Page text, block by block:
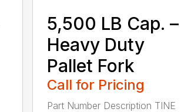
5,500 LB Cap. –
Heavy Duty
Pallet Fork
Call for Pricing
Part Number Description TINE